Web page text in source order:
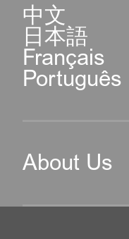
中文
日本語
Français
Português
About Us